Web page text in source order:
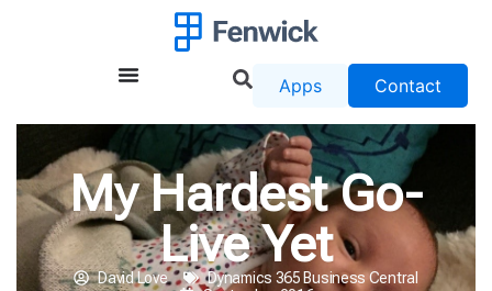
Apps Contact
My Hardest Go-
Live Yet
David Love
Dynamics 365 Business Central